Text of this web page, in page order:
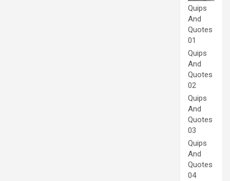
Quips
And
Quotes
01
Quips
And
Quotes
02
Quips
And
Quotes
03
Quips
And
Quotes
04